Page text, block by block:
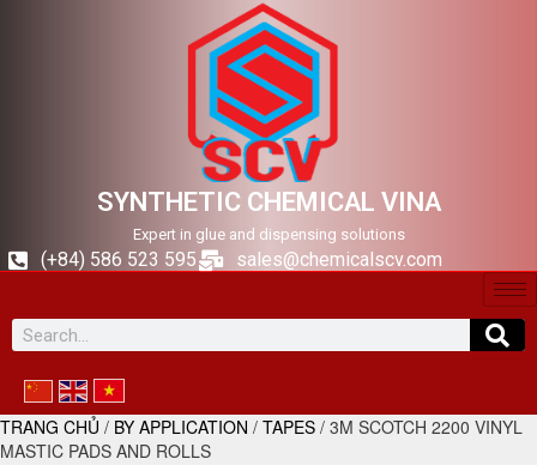
SYNTHETIC CHEMICAL VINA
Expert in glue and dispensing solutions
(+84) 586 523 595 sales@chemicalscv.com
TRANG CHỦ / BY APPLICATION / TAPES / 3M SCOTCH 2200 VINYL
MASTIC PADS AND ROLLS